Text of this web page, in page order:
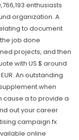
enthusiasts
organization. A
to document
job done
projects, and then
with US $ around
An outstanding
when
cause a to provide a
out your career
campaign fx
online